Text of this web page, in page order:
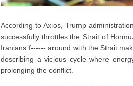
According to Axios, Trump
successfully throttles the Strait of
Iranians f------ around with the Strait
describing a vicious cycle where
prolonging the conflict.